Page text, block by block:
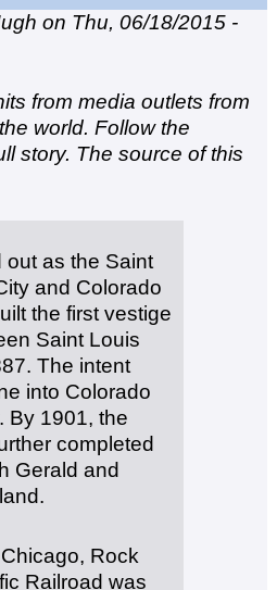
on Thu, 06/18/2015 -
from media outlets from
world. Follow the
story. The source of this
out as the Saint
and Colorado
the first vestige
Saint Louis
The intent
into Colorado
By 1901, the
completed
Gerald and
Rock
Railroad was